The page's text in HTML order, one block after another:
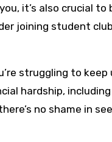
it’s also crucial to
joining student
struggling to keep
hardship,
no shame in